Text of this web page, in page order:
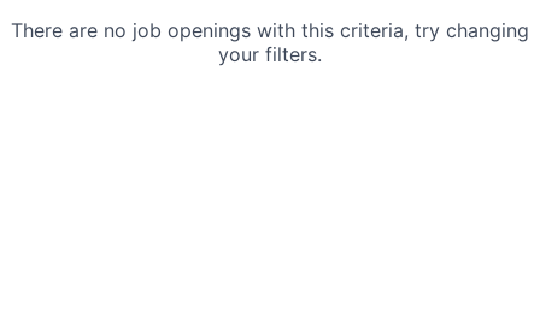
There are no job openings with this criteria, try changing
your filters.